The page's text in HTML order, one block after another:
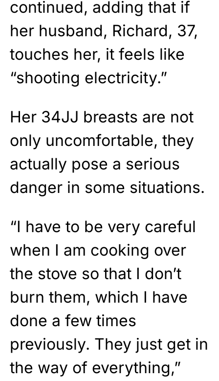
continued, adding that if
her husband, Richard, 37,
touches her, it feels like
“shooting electricity.”
Her 34JJ breasts are not
only uncomfortable, they
actually pose a serious
danger in some situations.
“I have to be very careful
when I am cooking over
the stove so that I don’t
burn them, which I have
done a few times
previously. They just get in
the way of everything,”